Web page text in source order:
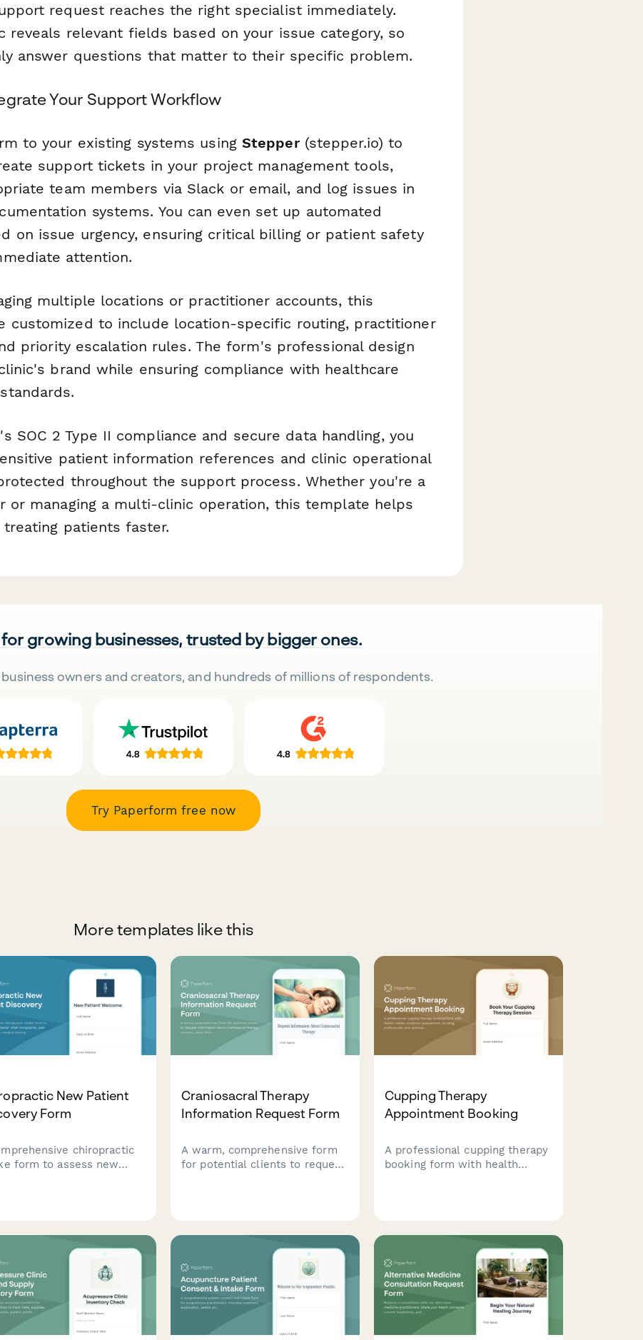
request reaches the right specialist immediately.
reveals relevant fields based on your issue category, so
answer questions that matter to their specific problem.
Your Support Workflow
to your existing systems using Stepper(stepper.io) to
support tickets in your project management tools,
team members via Slack or email, and log issues in
systems. You can even set up automated
on issue urgency, ensuring critical billing or patient safety
attention.
multiple locations or practitioner accounts, this
customized to include location-specific routing, practitioner
priority escalation rules. The form's professional design
brand while ensuring compliance with healthcare
SOC 2 Type II compliance and secure data handling, you
patient information references and clinic operational
throughout the support process. Whether you're a
or managing a multi-clinic operation, this template helps
patients faster.
growing businesses, trusted by bigger ones.
owners and creators, and hundreds of millions of respondents.
Try Paperform free now
More templates like this
New Patient
Form
chiropractic
form to assess new
Craniosacral Therapy
Information Request Form
A warm, comprehensive form
for potential clients to request
consultation.
Cupping Therapy
Appointment Booking
A professional cupping therapy
booking form with health